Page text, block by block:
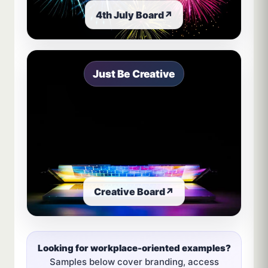
4th July Board↗
Just Be Creative
Creative Board↗
Looking for workplace-oriented examples?
Samples below cover branding, access